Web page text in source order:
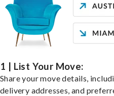
1 | List Your Move:
Share your move details,
delivery addresses, and